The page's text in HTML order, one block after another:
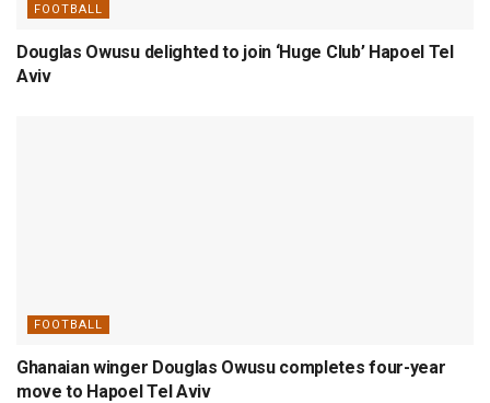
FOOTBALL
Douglas Owusu delighted to join ‘Huge Club’ Hapoel Tel
Aviv
FOOTBALL
Ghanaian winger Douglas Owusu completes four-year
move to Hapoel Tel Aviv